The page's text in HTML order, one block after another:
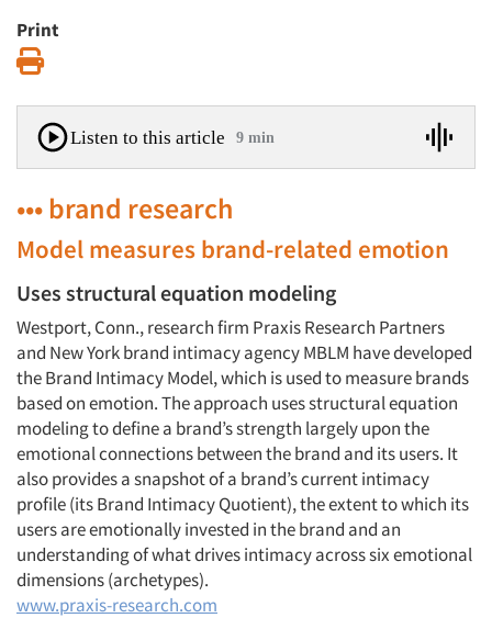
Print
Listen to this article 9 min
••• brand research
Model measures brand-related emotion
Uses structural equation modeling
Westport, Conn., research firm Praxis Research Partners
and New York brand intimacy agency MBLM have developed
the Brand Intimacy Model, which is used to measure brands
based on emotion. The approach uses structural equation
modeling to define a brand’s strength largely upon the
emotional connections between the brand and its users. It
also provides a snapshot of a brand’s current intimacy
profile (its Brand Intimacy Quotient), the extent to which its
users are emotionally invested in the brand and an
understanding of what drives intimacy across six emotional
dimensions (archetypes).
www.praxis-research.com